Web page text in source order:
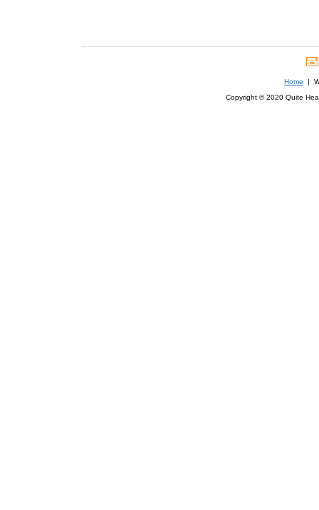
Home |
Copyright © 2020 Quite